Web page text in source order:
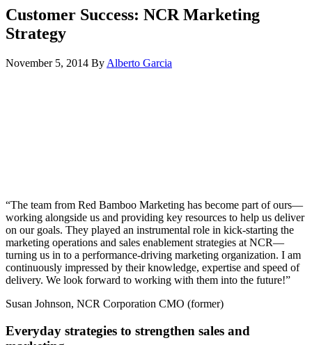
Customer Success: NCR Marketing
Strategy
November 5, 2014 By Alberto Garcia
“The team from Red Bamboo Marketing has become part of ours—
working alongside us and providing key resources to help us deliver
on our goals. They played an instrumental role in kick-starting the
marketing operations and sales enablement strategies at NCR—
turning us in to a performance-driving marketing organization. I am
continuously impressed by their knowledge, expertise and speed of
delivery. We look forward to working with them into the future!”
Susan Johnson, NCR Corporation CMO (former)
Everyday strategies to strengthen sales and